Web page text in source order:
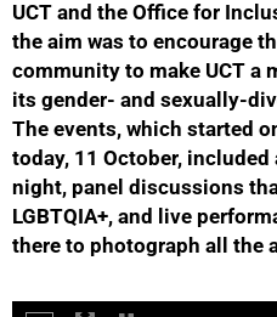
UCT and the Office for
the aim was to encourage
community to make UCT a
its gender- and sexually-
The events, which started
today, 11 October,
night, panel discussions
LGBTQIA+, and live
there to photograph all the
50%